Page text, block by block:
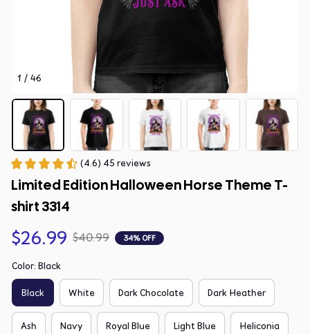
1 / 46
(4.6) 45 reviews
Limited Edition Halloween Horse Theme T-
shirt 3314
$26.99 $40.99 34% OFF
Color: Black
Black White Dark Chocolate Dark Heather
Ash Navy Royal Blue Light Blue Heliconia